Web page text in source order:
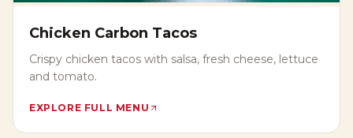
Chicken Carbon Tacos
Crispy chicken tacos with salsa, fresh cheese, lettuce
and tomato.
EXPLORE FULL MENU